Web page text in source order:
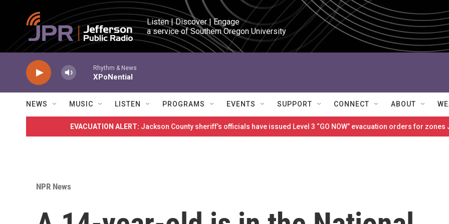
Skip to main content
Listen | Discover | Engage
a service of Southern Oregon University
Rhythm & News
XPoNential
NEWS MUSIC LISTEN PROGRAMS EVENTS SUPPORT CONNECT ABOUT
EVACUATION ALERT: Jackson County sheriff’s officials have issued Level 3 “GO NOW” evacuation orders for
NPR News